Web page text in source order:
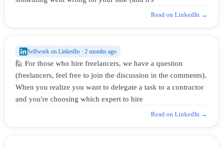
Read on LinkedIn →
Selfwork on LinkedIn · 2 months ago
🙋 For those who hire freelancers, we have a question
(freelancers, feel free to join the discussion in the comments).
When you realize you want to delegate a task to a contractor
and you're choosing which expert to hire
Read on LinkedIn →